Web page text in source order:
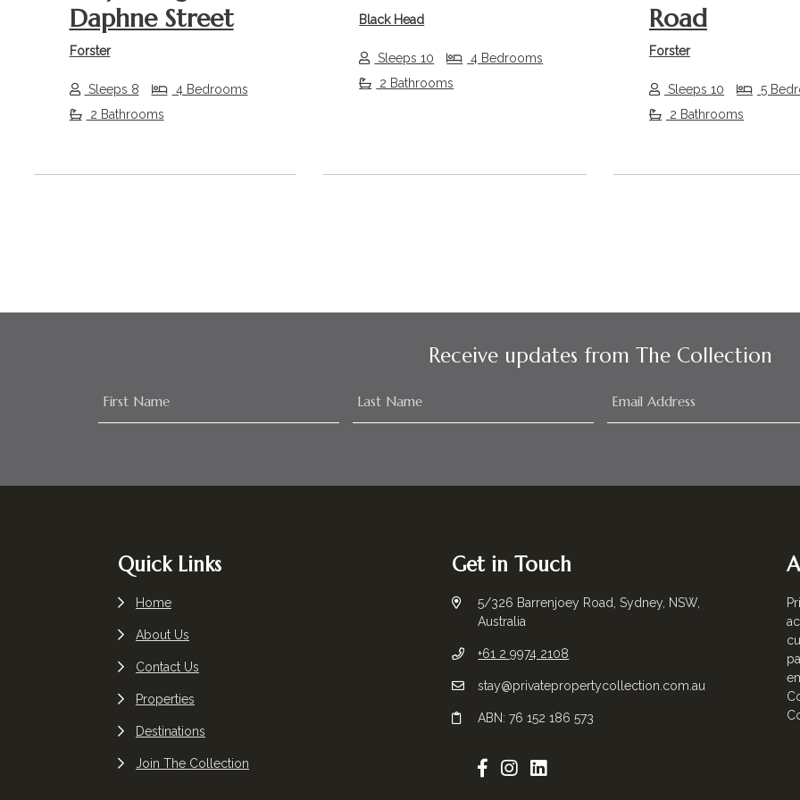
Daphne Street
Forster
Sleeps 8
4 Bedrooms
2 Bathrooms
Black Head
Sleeps 10
4 Bedrooms
2 Bathrooms
Road
Forster
Sleeps 10
5
2 Bathrooms
Receive updates from The Collection
Quick Links
Home
About Us
Contact Us
Properties
Destinations
Join The Collection
Get in Touch
5/326 Barrenjoey Road, Sydney, NSW,
Australia
+61 2 9974 2108
stay@privatepropertycollection.com.au
ABN: 76 152 186 573